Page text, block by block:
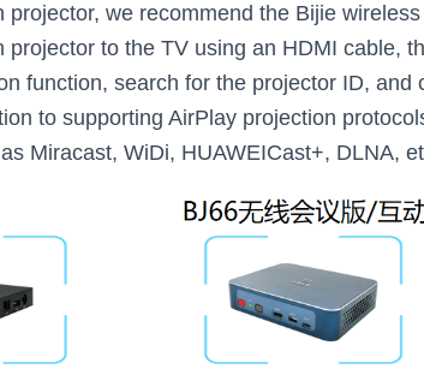
projector, we recommend the Bijie
projector to the TV using an HDMI cable,
function, search for the projector ID, and
to supporting AirPlay projection
Miracast, WiDi, HUAWEICast+, DLNA,